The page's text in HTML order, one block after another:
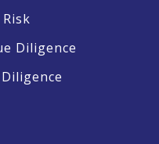
Diligence